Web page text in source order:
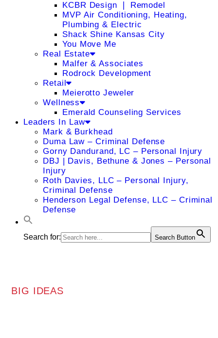
KCBR Design ❘ Remodel
MVP Air Conditioning, Heating,
Plumbing & Electric
Shack Shine Kansas City
You Move Me
Real Estate
Malfer & Associates
Rodrock Development
Retail
Meierotto Jeweler
Wellness
Emerald Counseling Services
Leaders In Law
Mark & Burkhead
Duma Law – Criminal Defense
Gorny Dandurand, LC – Personal Injury
DBJ | Davis, Bethune & Jones – Personal
Injury
Roth Davies, LLC – Personal Injury,
Criminal Defense
Henderson Legal Defense, LLC – Criminal
Defense
Search for: Search Button
BIG IDEAS